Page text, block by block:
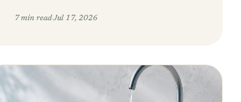
7 min read·Jul 17, 2026